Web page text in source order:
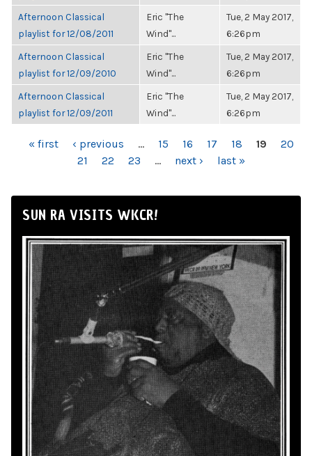
Afternoon Classical
playlist for 12/08/2011
Eric "The
Wind"...
Tue, 2 May 2017,
6:26pm
Afternoon Classical
playlist for 12/09/2010
Eric "The
Wind"...
Tue, 2 May 2017,
6:26pm
Afternoon Classical
playlist for 12/09/2011
Eric "The
Wind"...
Tue, 2 May 2017,
6:26pm
PAGES
« first ‹ previous … 15 16 17 18 19
20
21
22 23 … next › last »
SUN RA VISITS WKCR!